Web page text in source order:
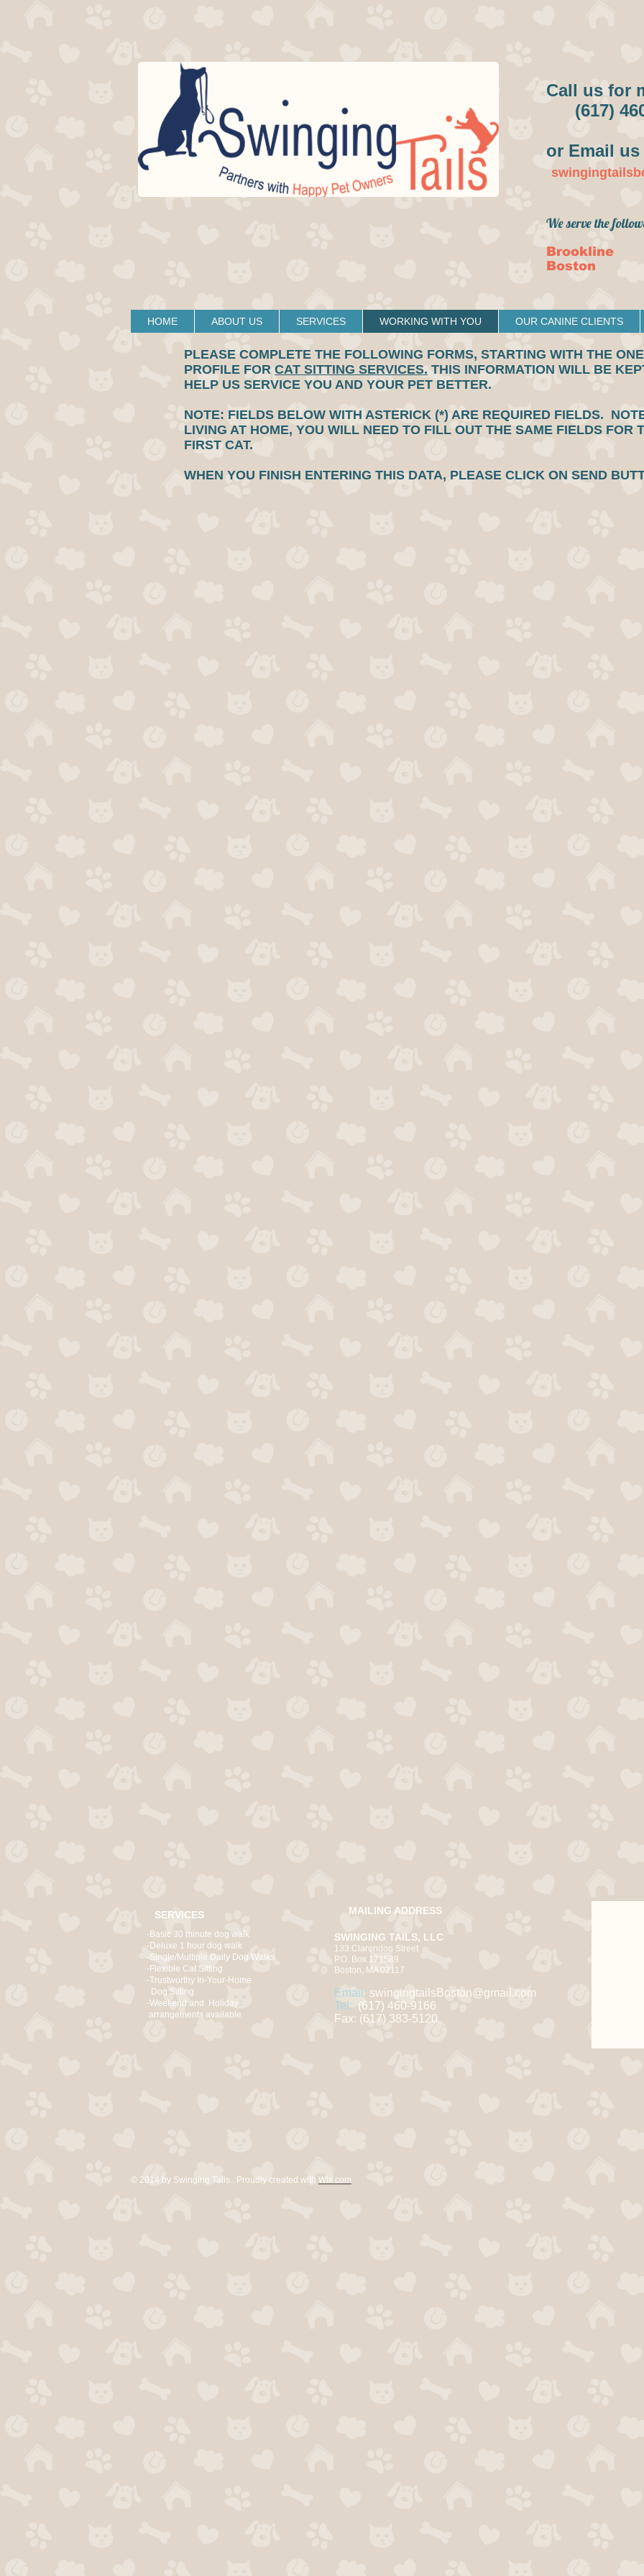
HOME ABOUT US SERVICES WORKING WITH YOU OUR CANINE CLIENTS
Call us for
(617)
or Email us
We serve the
Brookline
Boston
SERVICES
-Basic 30 minute dog walk
-Deluxe 1 hour dog walk
-Single/Multiple Daily Dog Walks
-Flexible Cat Sitting
-Trustworthy In-Your-Home
Dog Sitting
-Weekend and Holiday
arrangements available
MAILING ADDRESS
SWINGING TAILS, LLC
133 Clarendon Street
P.O. Box 171589
Boston, MA 02117
Email: swingingtailsBoston@gmail.com
Tel: (617) 460-9166
Fax: (617) 383-5120
© 2014 by Swinging Tails.. Proudly created with Wix.com
PLEASE COMPLETE THE FOLLOWING FORMS, STARTING WITH THE
PROFILE FOR CAT SITTING SERVICES. THIS INFORMATION WILL BE
HELP US SERVICE YOU AND YOUR PET BETTER.
NOTE: FIELDS BELOW WITH ASTERICK (*) ARE REQUIRED FIELDS.
LIVING AT HOME, YOU WILL NEED TO FILL OUT THE SAME FIELDS FOR
FIRST CAT.
WHEN YOU FINISH ENTERING THIS DATA, PLEASE CLICK ON SEND